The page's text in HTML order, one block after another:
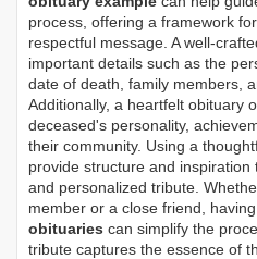
process, offering a framework
respectful message. A well-
important details such as the
date of death, family members,
Additionally, a heartfelt obituary
deceased's personality,
their community. Using a
provide structure and
and personalized tribute.
member or a close friend,
obituaries can simplify the
tribute captures the essence of